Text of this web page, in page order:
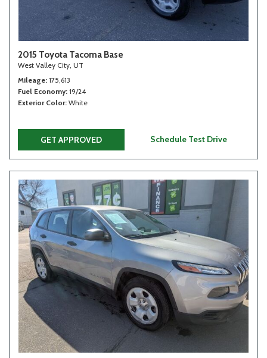
2015 Toyota Tacoma Base
West Valley City, UT
Mileage 175,613
Fuel Economy 19/24
Exterior Color White
GET APPROVED Schedule Test Drive